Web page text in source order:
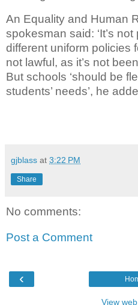
An Equality and Human
spokesman said: ‘It’s
different uniform policies
not lawful, as it’s not
But schools ‘should be
students’ needs’, he
gjblass at 3:22 PM
Share
No comments:
Post a Comment
‹
View